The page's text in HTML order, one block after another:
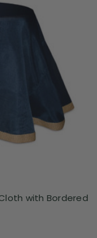
with Bordered